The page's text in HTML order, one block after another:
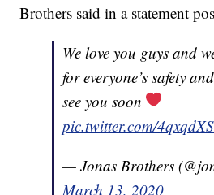
Brothers said in a statement
We love you guys and
for everyone’s safety
see you soon
pic.twitter.com/
— Jonas Brothers
March 13, 2020